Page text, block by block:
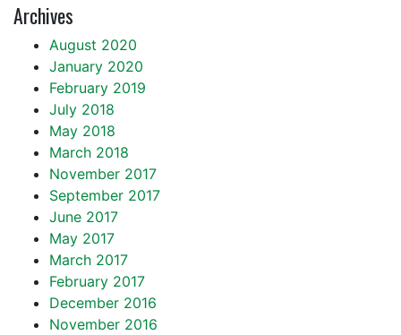
Archives
August 2020
January 2020
February 2019
July 2018
May 2018
March 2018
November 2017
September 2017
June 2017
May 2017
March 2017
February 2017
December 2016
November 2016